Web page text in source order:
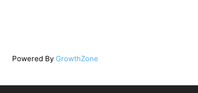
Powered By GrowthZone